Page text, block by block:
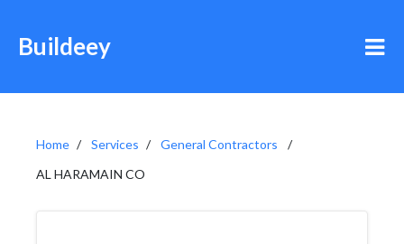
Buildeey
Home Services
General Contractors
AL HARAMAIN CO